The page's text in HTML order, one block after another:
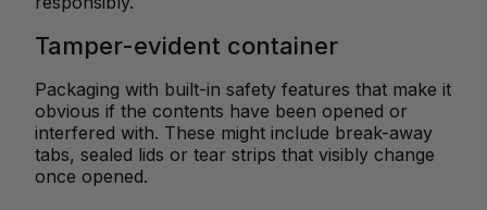
Tamper-evident container
Packaging with built-in safety features that make it
obvious if the contents have been opened or
interfered with. These might include break-away
tabs, sealed lids or tear strips that visibly change
once opened.